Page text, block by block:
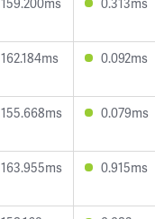
162.184ms 0.092ms
155.668ms 0.079ms
163.955ms 0.915ms